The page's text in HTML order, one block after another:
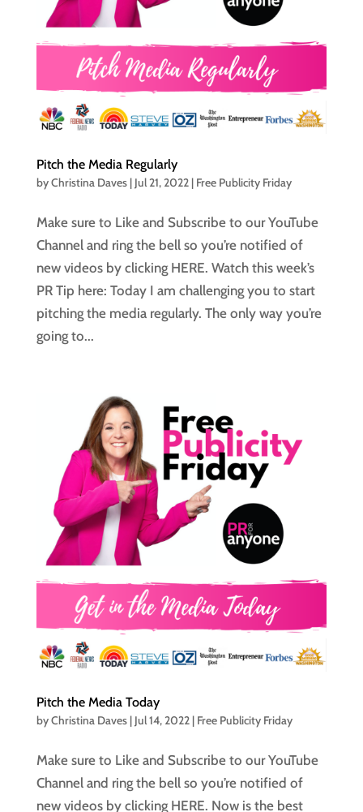
Pitch the Media Regularly
byChristina Daves| Jul 21, 2022| Free Publicity Friday
Make sure to Like and Subscribe to our YouTube
Channel and ring the bell so you’re notified of
new videos by clicking HERE. Watch this week’s
PR Tip here: Today I am challenging you to start
pitching the media regularly. The only way you’re
going to...
Pitch the Media Today
byChristina Daves| Jul 14, 2022| Free Publicity Friday
Make sure to Like and Subscribe to our YouTube
Channel and ring the bell so you’re notified of
new videos by clicking HERE. Now is the best